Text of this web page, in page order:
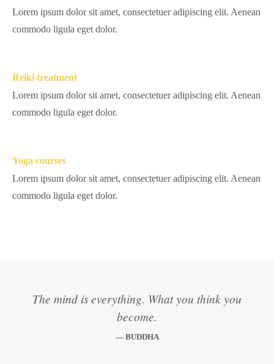
Lorem ipsum dolor sit amet, consectetuer adipiscing elit. Aenean
commodo ligula eget dolor.
Reiki treatment
Lorem ipsum dolor sit amet, consectetuer adipiscing elit. Aenean
commodo ligula eget dolor.
Yoga courses
Lorem ipsum dolor sit amet, consectetuer adipiscing elit. Aenean
commodo ligula eget dolor.
The mind is everything. What you think you
become.
— BUDDHA